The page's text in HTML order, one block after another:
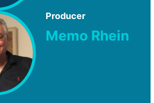
Producer
Memo Rhein